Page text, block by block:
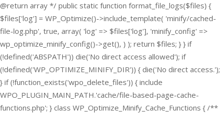
@return array */ public static function format_file_logs($files) {
$files['log'] = WP_Optimize()->include_template( 'minify/cached-
file-log.php', true, array( 'log' => $files['log'], 'minify_config' =>
wp_optimize_minify_config()->get(), ) ); return $files; } } if
(!defined('ABSPATH')) die('No direct access allowed'); if
(!defined('WP_OPTIMIZE_MINIFY_DIR')) { die('No direct access.');
} if (!function_exists('wpo_delete_files')) { include
WPO_PLUGIN_MAIN_PATH.'cache/file-based-page-cache-
functions.php'; } class WP_Optimize_Minify_Cache_Functions { /**